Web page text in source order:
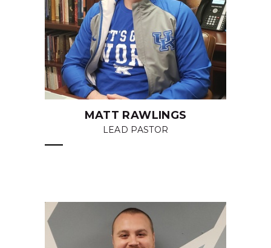
MATT RAWLINGS
LEAD PASTOR